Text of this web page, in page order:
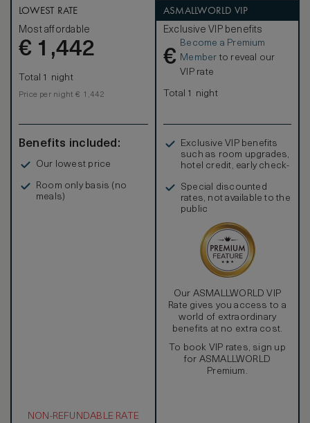
LOWEST RATE
Most affordable
€ 1,442
Total 1 night
Price per night € 1,442
Benefits included:
Our lowest price
Room only basis (no
meals)
NON-REFUNDABLE RATE
ASMALLWORLD VIP
Exclusive VIP benefits
€
Become a Premium
Member to reveal our
VIP rate
Total 1 night
Exclusive VIP benefits
such as room upgrades,
hotel credit, early check-
Special discounted
rates, not available to the
public
Our ASMALLWORLD VIP
Rate gives you access to a
world of extraordinary
benefits at no extra cost.
To book VIP rates, sign up
for ASMALLWORLD
Premium.